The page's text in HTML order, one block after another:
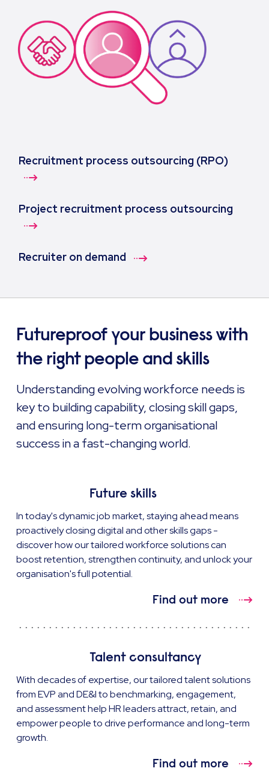
Recruitment process outsourcing (RPO)
Project recruitment process outsourcing
Recruiter on demand
Futureproof your business with
the right people and skills
Understanding evolving workforce needs is
key to building capability, closing skill gaps,
and ensuring long-term organisational
success in a fast-changing world.
Future skills
In today's dynamic job market, staying ahead means
proactively closing digital and other skills gaps -
discover how our tailored workforce solutions can
boost retention, strengthen continuity, and unlock your
organisation's full potential.
Find out more
Talent consultancy
With decades of expertise, our tailored talent solutions
from EVP and DE&I to benchmarking, engagement,
and assessment help HR leaders attract, retain, and
empower people to drive performance and long-term
growth.
Find out more